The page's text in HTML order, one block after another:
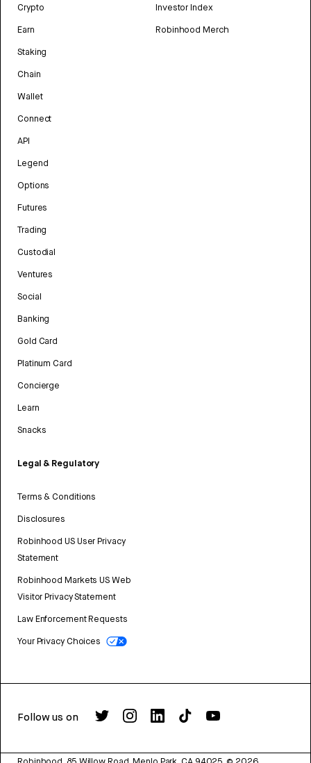
Crypto
Earn
Staking
Chain
Wallet
Connect
API
Legend
Options
Futures
Trading
Custodial
Ventures
Social
Banking
Gold Card
Platinum Card
Concierge
Learn
Snacks
Legal & Regulatory
Terms & Conditions
Disclosures
Robinhood US User Privacy
Statement
Robinhood Markets US Web
Visitor Privacy Statement
Law Enforcement Requests
Your Privacy Choices
Investor Index
Robinhood Merch
Follow us on